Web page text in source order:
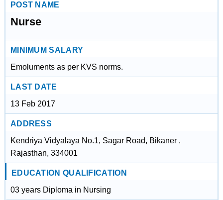
POST NAME
Nurse
MINIMUM SALARY
Emoluments as per KVS norms.
LAST DATE
13 Feb 2017
ADDRESS
Kendriya Vidyalaya No.1, Sagar Road, Bikaner ,
Rajasthan, 334001
EDUCATION QUALIFICATION
03 years Diploma in Nursing